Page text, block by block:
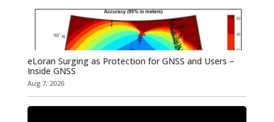
eLoran Surging as Protection for GNSS and Users –
Inside GNSS
Aug 7, 2026